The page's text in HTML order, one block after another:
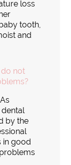
loss
tooth,
and
do not
by the
in good